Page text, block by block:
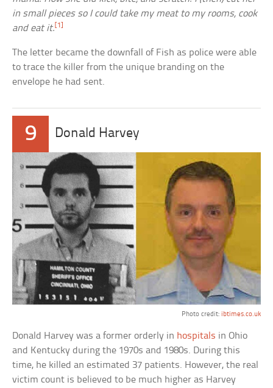
in small pieces so I could take my meat to my rooms, cook
and eat it.[1]
The letter became the downfall of Fish as police were able
to trace the killer from the unique branding on the
envelope he had sent.
9 Donald Harvey
Photo credit: ibtimes.co.uk
Donald Harvey was a former orderly in hospitals in Ohio
and Kentucky during the 1970s and 1980s. During this
time, he killed an estimated 37 patients. However, the real
victim count is believed to be much higher as Harvey